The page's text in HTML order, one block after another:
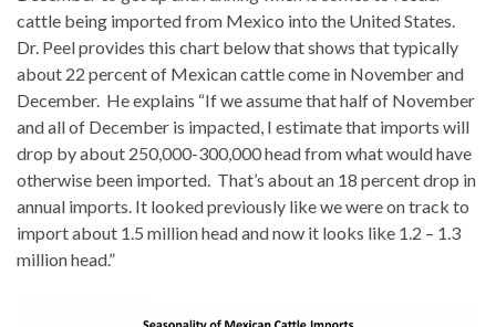
cattle being imported from Mexico into the United States.
Dr. Peel provides this chart below that shows that typically
about 22 percent of Mexican cattle come in November and
December. He explains “If we assume that half of November
and all of December is impacted, I estimate that imports will
drop by about 250,000-300,000 head from what would have
otherwise been imported. That’s about an 18 percent drop in
annual imports. It looked previously like we were on track to
import about 1.5 million head and now it looks like 1.2 – 1.3
million head.”